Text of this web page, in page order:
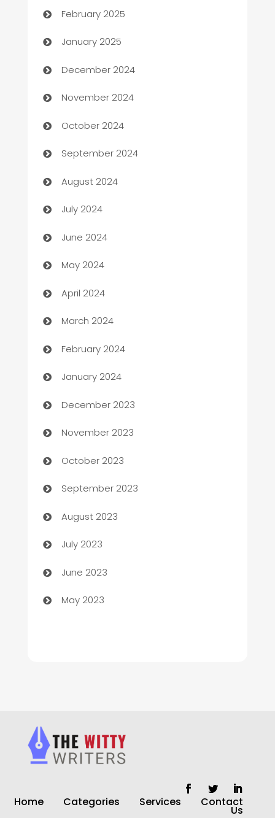
Business
Business and Investment
Business to business service
Cabin Rental
cannabis
Canopy
Car dealer
car dealerships
Car Rental Agency
Careers and Recruitment
Carpet Cleaning
Casino
Catering
Cemetery Services
Chef
Chemical Exporter
Child Care Agency
Children's Amusement Center
Chimney Services
Chiropractor
Church
Cleaning
clothing store
Coffee Shop
February 2025
January 2025
December 2024
November 2024
October 2024
September 2024
August 2024
July 2024
June 2024
May 2024
April 2024
March 2024
February 2024
January 2024
December 2023
November 2023
October 2023
September 2023
August 2023
July 2023
June 2023
May 2023
Home Categories Services Contact
Us